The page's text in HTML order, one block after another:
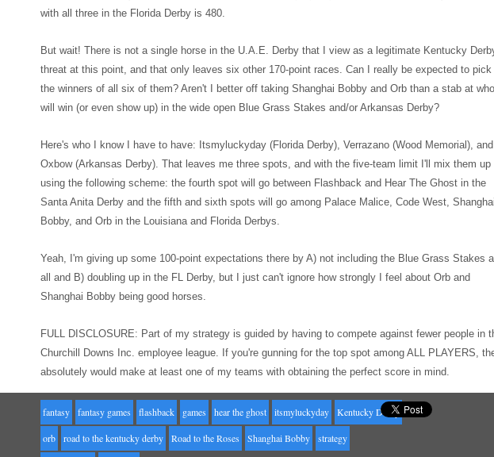
with all three in the F lorida Derby is 480.
But wait! There is not a single horse in the U.A.E. Derby that I view as a legitimate Kentucky
threat at this point, and that only leaves six other 170-point races. Can I really be expected to pick
the winners of all six of them? Aren't I better off taking Shanghai Bobby and Orb than a stab at who
will win (or even show up) in the wide open Blue Grass Stakes and/or Arkansas Derby?
Here's who I know I have to have: Itsmyluckyday (Florida Derby), Verrazano (Wood Memorial), and
Oxbow (Arkansas Derby). That leaves me three spots, and with the five-team limit I'l
l mix them up
using the following scheme: the fourth spot will go between Flashback and Hear The Ghost in the
Santa Anita Derby and the fifth and sixth spots will go among Palace Malice, Code West, Shanghai
Bobby, and Orb in the Louisiana and Florida Derbys.
Yeah, I'm giving up some 100-point expectations there by A) not including the Bl ue Grass Stakes
all and B) doubling up in the FL Derby, but I just can't ignore how strongly I feel about Orb and
Shanghai Bobby being good horses.
FULL DISCLOSURE: Part of my strategy is guided by having to compete against fewer people in
Churchill Downs Inc. employee league. If you're gunning for the top spot among ALL PLAYERS,
absolutely would make at least one of my teams with obtaining the perfect score in mind.
fantasy fantasy games flashback games hear the ghost itsmyluckyday Kentucky Derby
orb road to the kentucky derby Road to the Roses Shanghai Bobby strategy